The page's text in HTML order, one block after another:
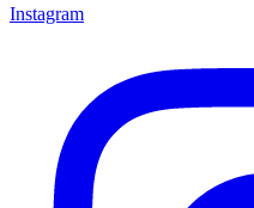
Instagram